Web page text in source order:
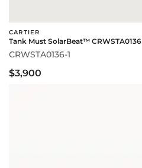
CARTIER
Tank Must SolarBeat™ CRWSTA0136
CRWSTA0136-1
$3,900